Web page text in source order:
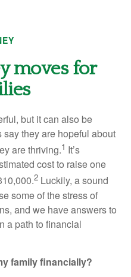
moves for
but it can also be
they are hopeful about
are thriving.1 It’s
cost to raise one
2 Luckily, a sound
some of the stress of
and we have answers to
a path to financial
family financially?